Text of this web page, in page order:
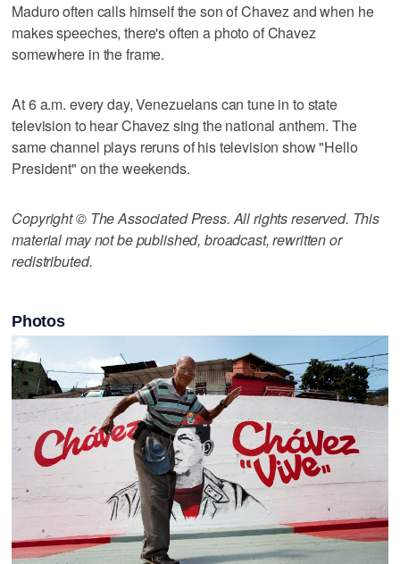
Maduro often calls himself the son of Chavez and when he
makes speeches, there's often a photo of Chavez
somewhere in the frame.
At 6 a.m. every day, Venezuelans can tune in to state
television to hear Chavez sing the national anthem. The
same channel plays reruns of his television show "Hello
President" on the weekends.
Copyright © The Associated Press. All rights reserved. This
material may not be published, broadcast, rewritten or
redistributed.
Photos